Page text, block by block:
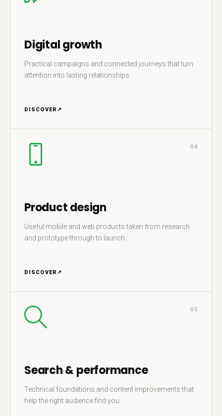
Digital growth
Practical campaigns and connected journeys that turn
attention into lasting relationships.
DISCOVER ↗
04
Product design
Useful mobile and web products taken from research
and prototype through to launch.
DISCOVER ↗
05
Search & performance
Technical foundations and content improvements that
help the right audience find you.